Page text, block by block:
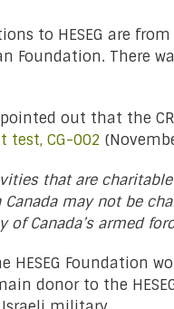
to HESEG are
Foundation. There
out that the
test, CG-002
that are
may not be
of Canada’s armed
Foundation
main donor to the